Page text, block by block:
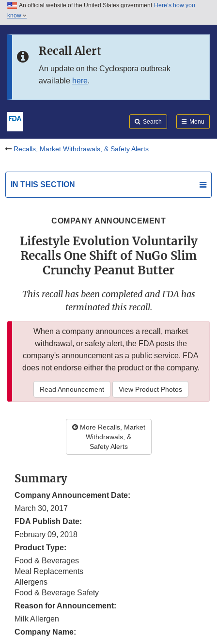
Skip to main content
Skip to in this section menu
An official website of the United States government Here’s how you
know
Recall Alert
An update on the Cyclospora outbreak
available here.
Search Menu
Recalls, Market Withdrawals, & Safety Alerts
IN THIS SECTION
COMPANY ANNOUNCEMENT
Lifestyle Evolution Voluntarily
Recalls One Shift of NuGo Slim
Crunchy Peanut Butter
This recall has been completed and FDA has
terminated this recall.
When a company announces a recall, market
withdrawal, or safety alert, the FDA posts the
company's announcement as a public service. FDA
does not endorse either the product or the company.
Read Announcement View Product Photos
More Recalls, Market
Withdrawals, &
Safety Alerts
Summary
Company Announcement Date:
March 30, 2017
FDA Publish Date:
February 09, 2018
Product Type:
Food & Beverages
Meal Replacements
Allergens
Food & Beverage Safety
Reason for Announcement:
Milk Allergen
Company Name: